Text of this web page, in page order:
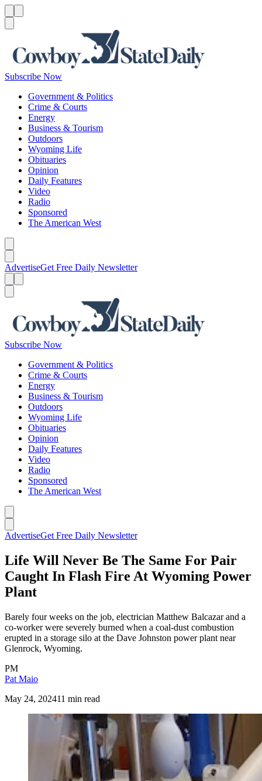
Subscribe Now
Government & Politics
Crime & Courts
Energy
Business & Tourism
Outdoors
Wyoming Life
Obituaries
Opinion
Daily Features
Video
Radio
Sponsored
The American West
AdvertiseGet Free Daily Newsletter
Subscribe Now
Government & Politics
Crime & Courts
Energy
Business & Tourism
Outdoors
Wyoming Life
Obituaries
Opinion
Daily Features
Video
Radio
Sponsored
The American West
AdvertiseGet Free Daily Newsletter
Life Will Never Be The Same For Pair
Caught In Flash Fire At Wyoming Power
Plant
Barely four weeks on the job, electrician Matthew Balcazar and a
co-worker were severely burned when a coal-dust combustion
erupted in a storage silo at the Dave Johnston power plant near
Glenrock, Wyoming.
PM
Pat Maio
May 24, 202411 min read